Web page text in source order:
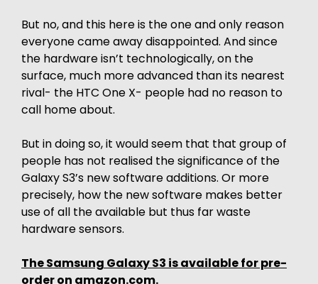
But no, and this here is the one and only reason
everyone came away disappointed. And since
the hardware isn’t technologically, on the
surface, much more advanced than its nearest
rival- the HTC One X- people had no reason to
call home about.
But in doing so, it would seem that that group of
people has not realised the significance of the
Galaxy S3’s new software additions. Or more
precisely, how the new software makes better
use of all the available but thus far waste
hardware sensors.
The Samsung Galaxy S3 is available for pre-
order on amazon.com.